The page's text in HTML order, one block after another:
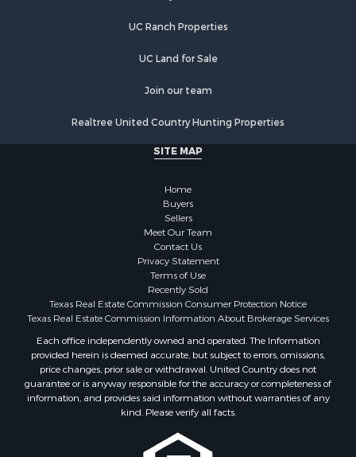
UC Ranch Properties
UC Land for Sale
Join our team
Realtree United Country Hunting Properties
SITE MAP
Home
Buyers
Sellers
Meet Our Team
Contact Us
Privacy Statement
Terms of Use
Recently Sold
Texas Real Estate Commission Consumer Protection Notice
Texas Real Estate Commission Information About Brokerage Services
Each office independently owned and operated. The Information
provided herein is deemed accurate, but subject to errors, omissions,
price changes, prior sale or withdrawal. United Country does not
guarantee or is anyway responsible for the accuracy or completeness of
information, and provides said information without warranties of any
kind. Please verify all facts.